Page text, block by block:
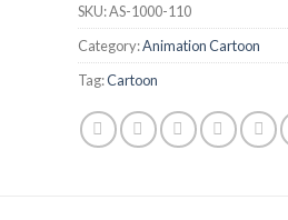
SKU:AS-1000-110
Category:Animation Cartoon
Tag:Cartoon